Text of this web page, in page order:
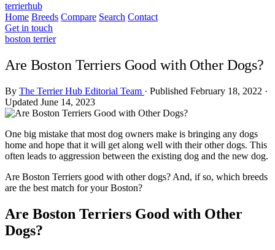
terrierhub
Home Breeds Compare Search Contact
Get in touch
boston terrier
Are Boston Terriers Good with Other Dogs?
By The Terrier Hub Editorial Team · Published February 18, 2022 ·
Updated June 14, 2023
One big mistake that most dog owners make is bringing any dogs
home and hope that it will get along well with their other dogs. This
often leads to aggression between the existing dog and the new dog.
Are Boston Terriers good with other dogs? And, if so, which breeds
are the best match for your Boston?
Are Boston Terriers Good with Other
Dogs?